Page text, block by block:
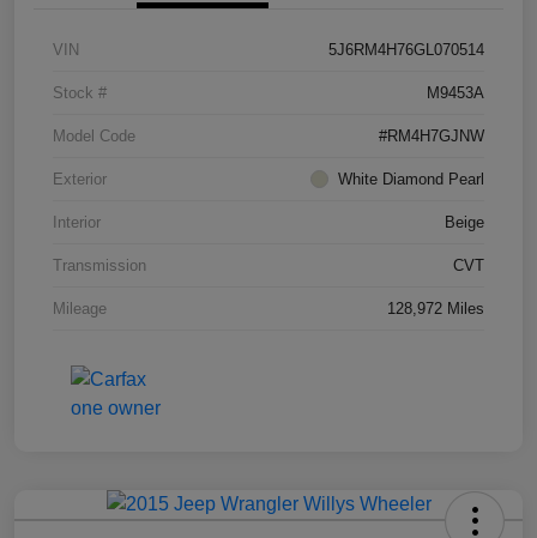
VIN 5J6RM4H76GL070514
Stock # M9453A
Model Code #RM4H7GJNW
Exterior White Diamond Pearl
Interior Beige
Transmission CVT
Mileage 128,972 Miles